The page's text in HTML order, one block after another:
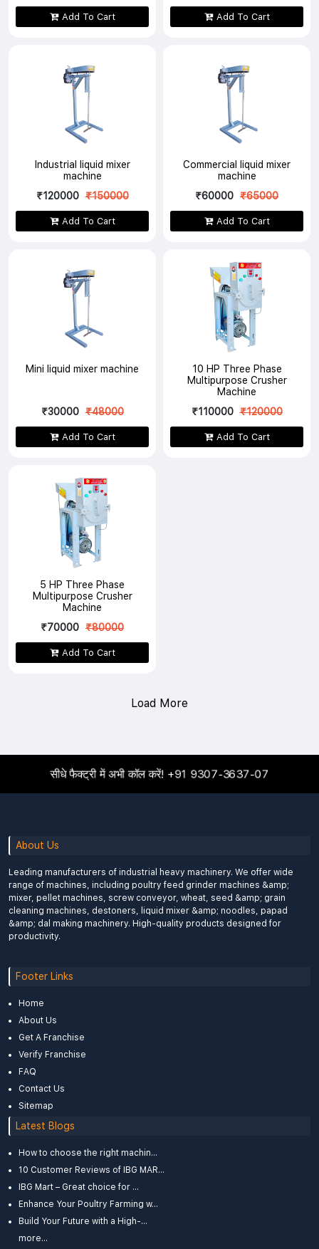
Add To Cart Add To Cart
Industrial liquid mixer
machine
₹120000 ₹150000
Add To Cart
Commercial liquid mixer
machine
₹60000 ₹65000
Add To Cart
Mini liquid mixer machine
₹30000 ₹48000
Add To Cart
10 HP Three Phase
Multipurpose Crusher
Machine
₹110000 ₹120000
Add To Cart
5 HP Three Phase
Multipurpose Crusher
Machine
₹70000 ₹80000
Add To Cart
Load More
सीधे फैक्ट्री में अभी कॉल करें! +91 9307-3637-07
About Us
Leading manufacturers of industrial heavy machinery. We offer wide
range of machines, including poultry feed grinder machines &amp;
mixer, pellet machines, screw conveyor, wheat, seed &amp; grain
cleaning machines, destoners, liquid mixer &amp; noodles, papad
&amp; dal making machinery. High-quality products designed for
productivity.
Footer Links
Home
About Us
Get A Franchise
Verify Franchise
FAQ
Contact Us
Sitemap
Latest Blogs
How to choose the right machin...
10 Customer Reviews of IBG MAR...
IBG Mart – Great choice for ...
Enhance Your Poultry Farming w...
Build Your Future with a High-...
more...